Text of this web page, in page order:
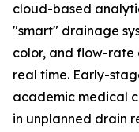
cloud-based
"smart" drainage
color, and flow-rate
real time. Early-
academic medical
in unplanned drain